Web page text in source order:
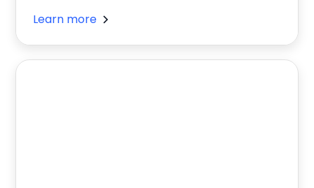
Learn more